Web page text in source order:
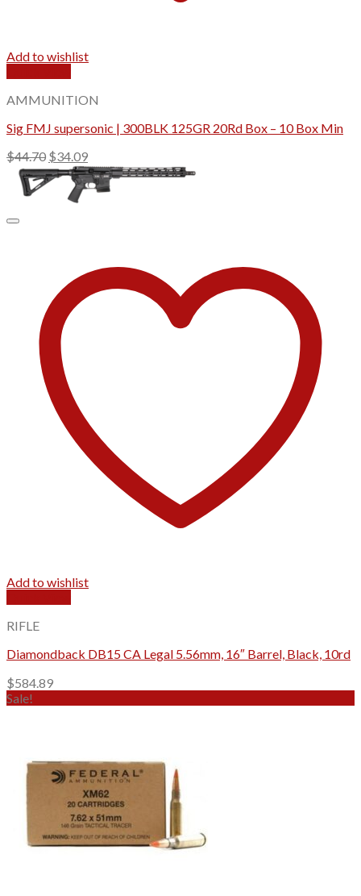
Add to wishlist
AMMUNITION
Sig FMJ supersonic | 300BLK 125GR 20Rd Box – 10 Box Min
$44.70 Original
price
was:
$44.70.
$34.09Current
price
is:
Add to wishlist
RIFLE
Diamondback DB15 CA Legal 5.56mm, 16″ Barrel, Black, 10rd
$584.89
Sale!